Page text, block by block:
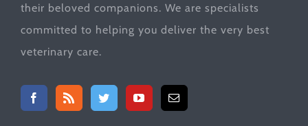
their beloved companions. We are specialists
committed to helping you deliver the very best
veterinary care.